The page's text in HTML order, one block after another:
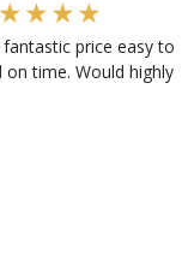
price easy to
on time. Would highly